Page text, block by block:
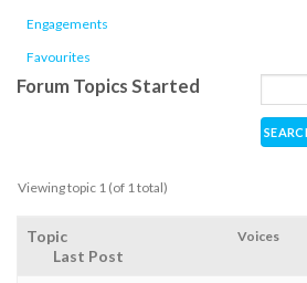
Engagements
Favourites
Forum Topics Started
Viewing topic 1 (of 1 total)
Topic Voices
Last Post